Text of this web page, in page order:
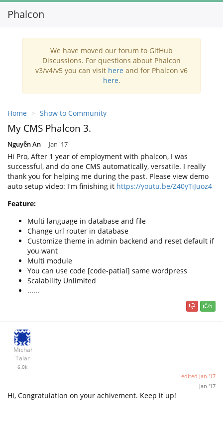
Phalcon
We have moved our forum to GitHub
Discussions. For questions about Phalcon
v3/v4/v5 you can visit here and for Phalcon v6
here.
Home Show to Community
My CMS Phalcon 3.
Nguyễn An Jan '17
Hi Pro, After 1 year of employment with phalcon, I was
successful, and do one CMS automatically, versatile. I really
thank you for helping me during the past. Please view demo
auto setup video: I'm finishing it https://youtu.be/Z40yTiJuoz4
Feature:
Multi language in database and file
Change url router in database
Customize theme in admin backend and reset default if
you want
Multi module
You can use code [code-patial] same wordpress
Scalability Unlimited
......
5
Michał
Talar
6.0k
edited Jan '17
Jan '17
Hi, Congratulation on your achivement. Keep it up!